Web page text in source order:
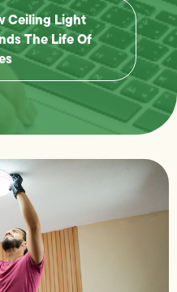
Ceiling Light
The Life Of